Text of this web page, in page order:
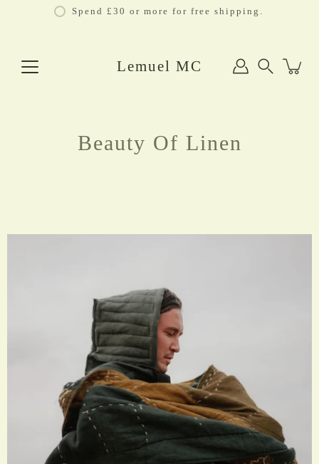
Spend £30 or more for free shipping.
Lemuel MC
Beauty Of Linen